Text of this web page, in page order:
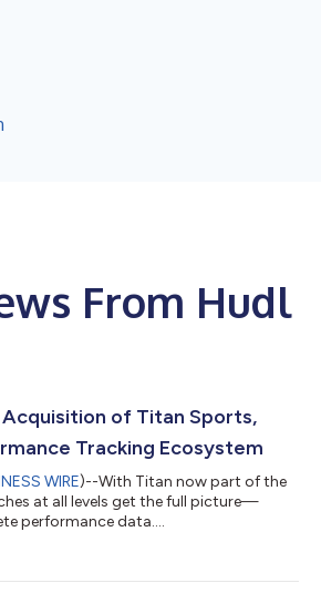
From Hudl
of Titan Sports,
Tracking Ecosystem
WIRE)--With Titan now part of the
at all levels get the full picture—
performance data....